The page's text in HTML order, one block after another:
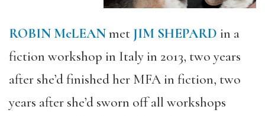
ROBIN McLEANmet JIM SHEPARD in a
fiction workshop in Italy in 2013, two years
after she’d finished her MFA in fiction, two
years after she’d sworn off all workshops